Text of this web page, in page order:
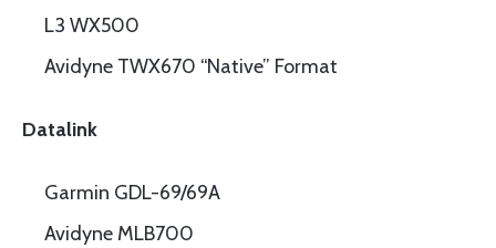
L3 WX500
Avidyne TWX670 “Native” Format
Datalink
Garmin GDL-69/69A
Avidyne MLB700